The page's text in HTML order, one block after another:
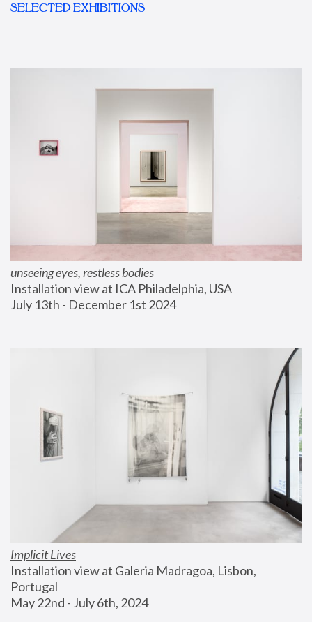
SELECTED EXHIBITIONS
unseeing eyes, restless bodies
Installation view at ICA Philadelphia, USA
July 13th - December 1st 2024
Implicit Lives
Installation view at Galeria Madragoa, Lisbon,
Portugal
May 22nd - July 6th, 2024